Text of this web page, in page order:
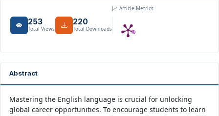
253
Total Views
220
Total Downloads
Article Metrics
Abstract
Mastering the English language is crucial for unlocking
global career opportunities. To encourage students to learn